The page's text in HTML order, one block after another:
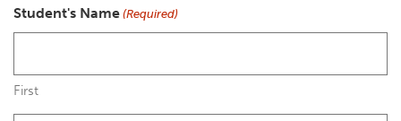
Student's Name (Required)
First